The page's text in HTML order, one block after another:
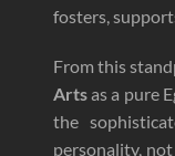
fosters,
From this
Artsas a pure
the
personality,